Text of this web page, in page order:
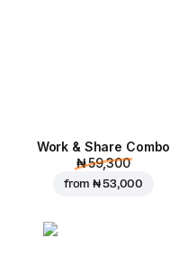
Work & Share Combo
₦ 59,300
from₦ 53,000